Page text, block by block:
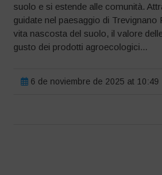
suolo e si estende alle comunità.
guidate nel paesaggio di
vita nascosta del suolo, il valore
gusto dei prodotti agroecologici...
6 de noviembre de 2025 at 10:49